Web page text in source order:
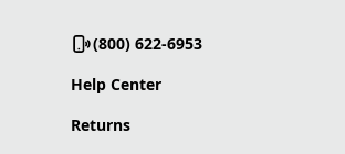
(800) 622-6953
Help Center
Returns